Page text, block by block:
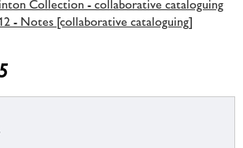
Collection - collaborative cataloguing
- Notes [collaborative cataloguing]